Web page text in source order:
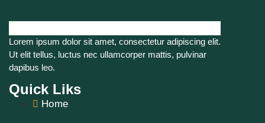
Lorem ipsum dolor sit amet, consectetur adipiscing elit.
Ut elit tellus, luctus nec ullamcorper mattis, pulvinar
dapibus leo.
Quick Liks
Home